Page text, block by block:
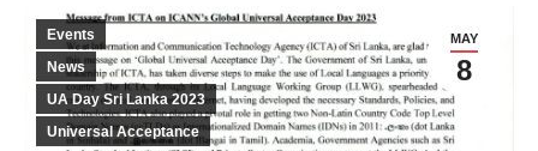
MAY
8
Events
News
UA Day Sri Lanka 2023
Universal Acceptance